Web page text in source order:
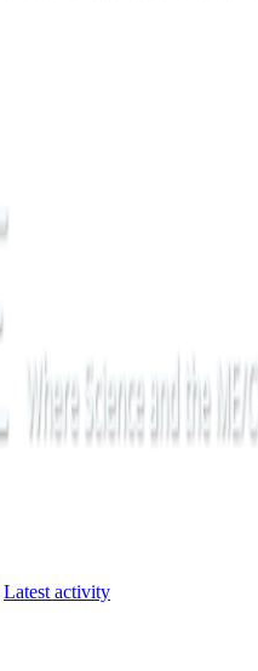
Latest activity